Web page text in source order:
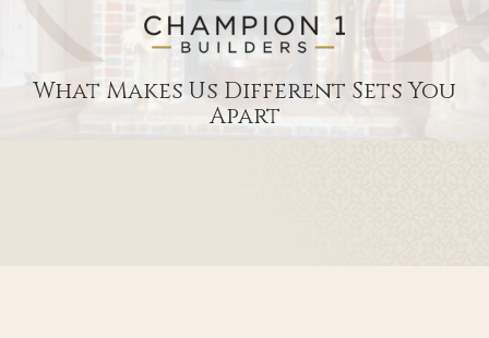
What Makes Us Different Sets You
Apart